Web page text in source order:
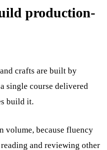
production-
crafts are built by
single course delivered
build it.
volume, because fluency
and reviewing other